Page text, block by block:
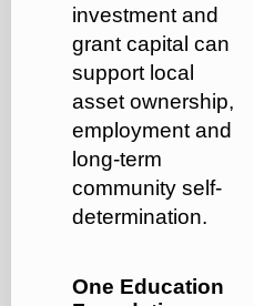
investment and
grant capital can
support local
asset ownership,
employment and
long-term
community self-
determination.
One Education